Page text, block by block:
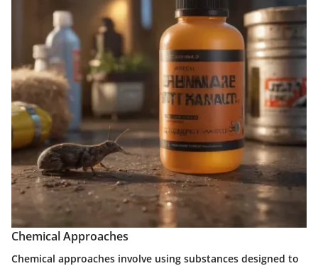
Chemical Approaches
Chemical approaches involve using substances designed to